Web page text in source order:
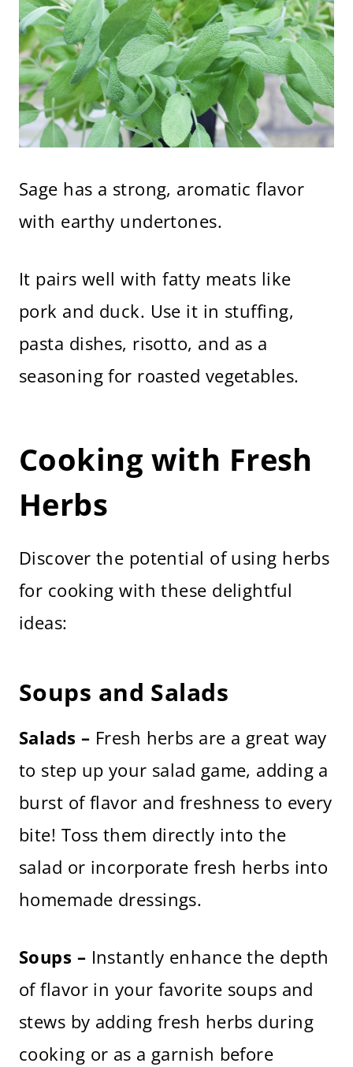
Sage has a strong, aromatic flavor
with earthy undertones.
It pairs well with fatty meats like
pork and duck. Use it in stuffing,
pasta dishes, risotto, and as a
seasoning for roasted vegetables.
Cooking with Fresh
Herbs
Discover the potential of using herbs
for cooking with these delightful
ideas:
Soups and Salads
Salads – Fresh herbs are a great way
to step up your salad game, adding a
burst of flavor and freshness to every
bite! Toss them directly into the
salad or incorporate fresh herbs into
homemade dressings.
Soups – Instantly enhance the depth
of flavor in your favorite soups and
stews by adding fresh herbs during
cooking or as a garnish before